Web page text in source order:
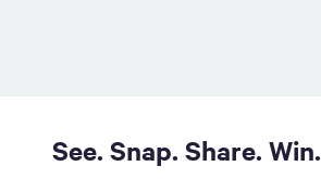
See. Snap. Share. Win.